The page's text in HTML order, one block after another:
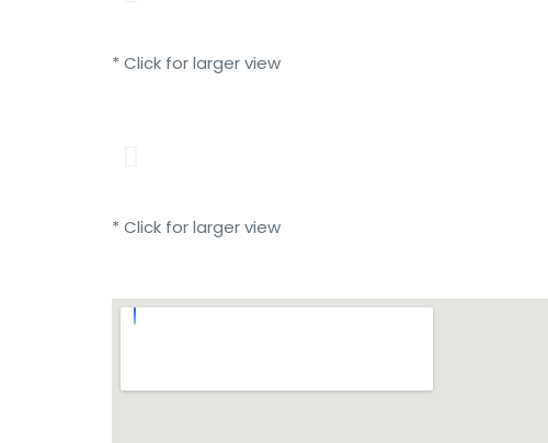
* Click for larger view
* Click for larger view